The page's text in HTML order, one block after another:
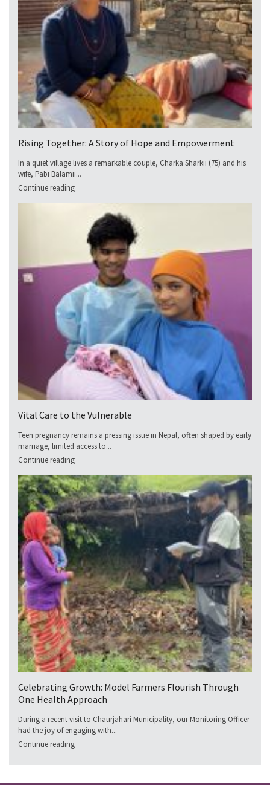
Rising Together: A Story of Hope and Empowerment
In a quiet village lives a remarkable couple, Charka Sharkii (75) and his
wife, Pabi Balamii...
Continue reading
Vital Care to the Vulnerable
Teen pregnancy remains a pressing issue in Nepal, often shaped by early
marriage, limited access to...
Continue reading
Celebrating Growth: Model Farmers Flourish Through
One Health Approach
During a recent visit to Chaurjahari Municipality, our Monitoring Officer
had the joy of engaging with...
Continue reading